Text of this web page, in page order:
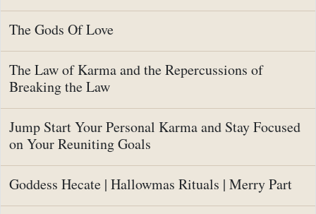
The Gods Of Love
The Law of Karma and the Repercussions of
Breaking the Law
Jump Start Your Personal Karma and Stay Focused
on Your Reuniting Goals
Goddess Hecate | Hallowmas Rituals | Merry Part